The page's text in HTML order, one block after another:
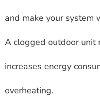
and make your system
A clogged outdoor unit
increases energy
overheating.